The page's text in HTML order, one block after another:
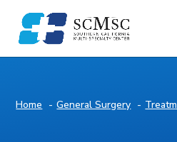
Home General Surgery